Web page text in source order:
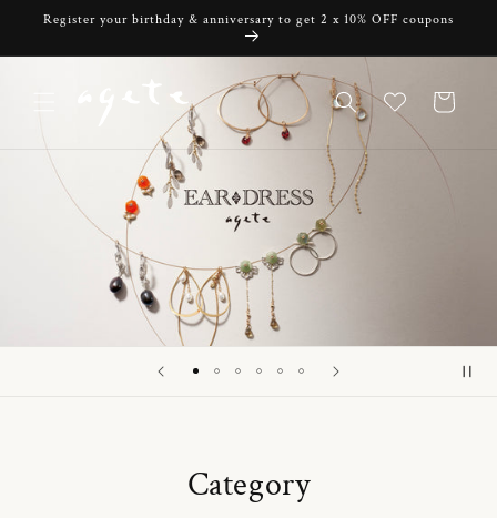
Skip to
Register your birthday & anniversary to get 2 x 10% OFF coupons
Cart
Category